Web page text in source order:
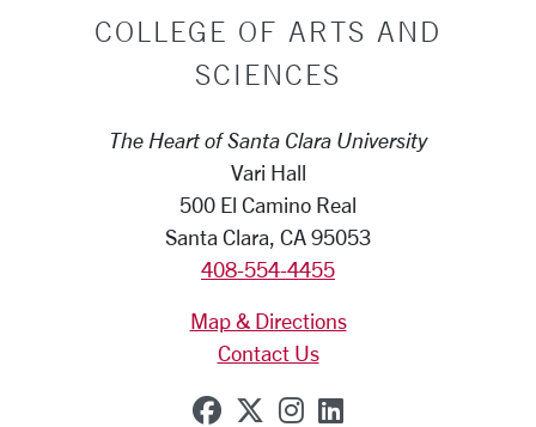
COLLEGE OF ARTS AND
SCIENCES
The Heart of Santa Clara University
Vari Hall
500 El Camino Real
Santa Clara, CA 95053
408-554-4455
Map & Directions
Contact Us
SCU on Facebook
SCU on X (formerly
SCU on Instagram
SCU on